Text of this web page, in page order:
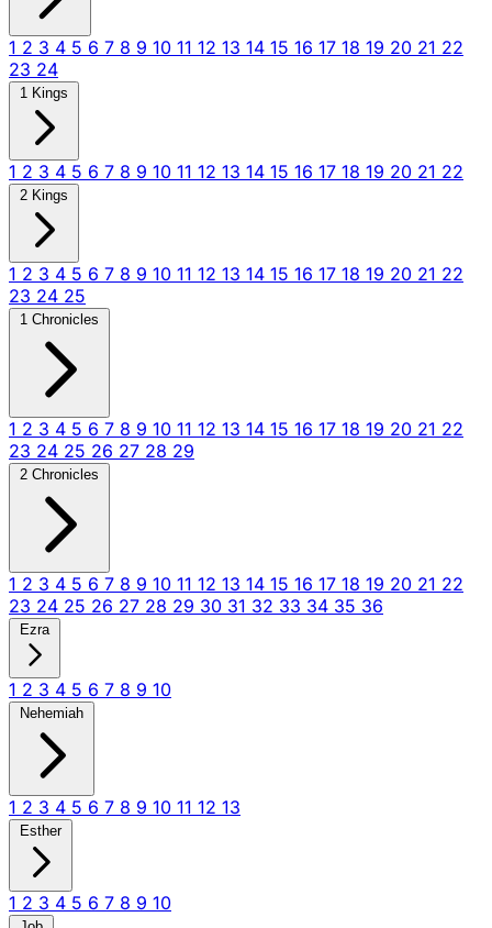
1 2 3 4 5 6 7 8 9 10 11 12 13 14 15 16 17 18 19 20 21 22
23 24
1 Kings
1 2 3 4 5 6 7 8 9 10 11 12 13 14 15 16 17 18 19 20 21 22
2 Kings
1 2 3 4 5 6 7 8 9 10 11 12 13 14 15 16 17 18 19 20 21 22
23 24 25
1 Chronicles
1 2 3 4 5 6 7 8 9 10 11 12 13 14 15 16 17 18 19 20 21 22
23 24 25 26 27 28 29
2 Chronicles
1 2 3 4 5 6 7 8 9 10 11 12 13 14 15 16 17 18 19 20 21 22
23 24 25 26 27 28 29 30 31 32 33 34 35 36
Ezra
1 2 3 4 5 6 7 8 9 10
Nehemiah
1 2 3 4 5 6 7 8 9 10 11 12 13
Esther
1 2 3 4 5 6 7 8 9 10